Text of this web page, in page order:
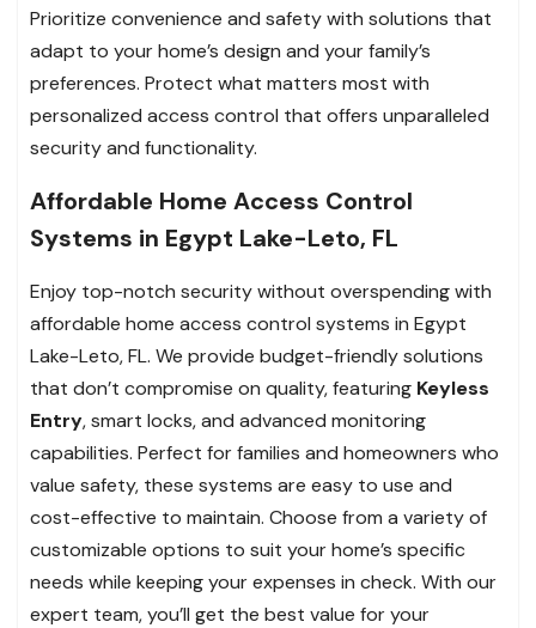
Prioritize convenience and safety with solutions that
adapt to your home’s design and your family’s
preferences. Protect what matters most with
personalized access control that offers unparalleled
security and functionality.
Affordable Home Access Control
Systems in Egypt Lake-Leto, FL
Enjoy top-notch security without overspending with
affordable home access control systems in Egypt
Lake-Leto, FL. We provide budget-friendly solutions
that don’t compromise on quality, featuring Keyless
Entry, smart locks, and advanced monitoring
capabilities. Perfect for families and homeowners who
value safety, these systems are easy to use and
cost-effective to maintain. Choose from a variety of
customizable options to suit your home’s specific
needs while keeping your expenses in check. With our
expert team, you’ll get the best value for your